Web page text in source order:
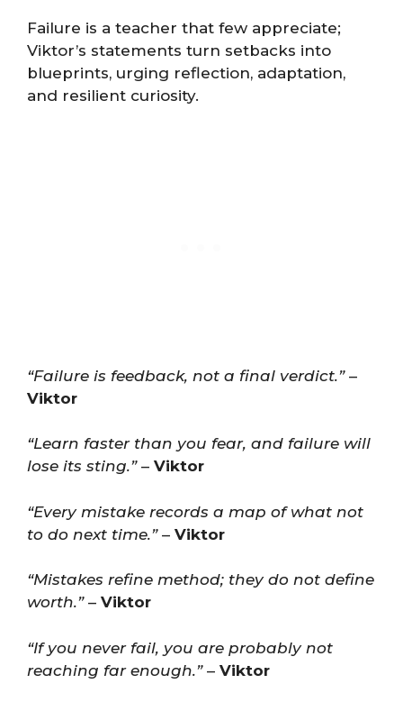
Failure is a teacher that few appreciate;
Viktor’s statements turn setbacks into
blueprints, urging reflection, adaptation,
and resilient curiosity.
“Failure is feedback, not a final verdict.”–
Viktor
“Learn faster than you fear, and failure will
lose its sting.”– Viktor
“Every mistake records a map of what not
to do next time.”– Viktor
“Mistakes refine method; they do not define
worth.”– Viktor
“If you never fail, you are probably not
reaching far enough.”– Viktor